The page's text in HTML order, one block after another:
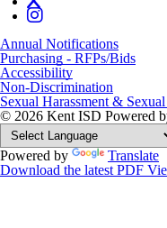
Annual Notifications
Purchasing - RFPs/Bids
Accessibility
Non-Discrimination
Sexual Harassment &
© 2026 Kent ISD Powered
Powered by
Translate
Download the latest PDF